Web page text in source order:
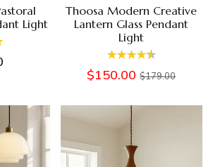
Light
Thoosa Modern Creative
Lantern Glass Pendant
Light
$150.00 $179.00